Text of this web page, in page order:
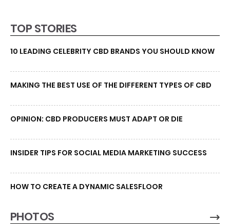
TOP STORIES
10 LEADING CELEBRITY CBD BRANDS YOU SHOULD KNOW
MAKING THE BEST USE OF THE DIFFERENT TYPES OF CBD
OPINION: CBD PRODUCERS MUST ADAPT OR DIE
INSIDER TIPS FOR SOCIAL MEDIA MARKETING SUCCESS
HOW TO CREATE A DYNAMIC SALESFLOOR
PHOTOS